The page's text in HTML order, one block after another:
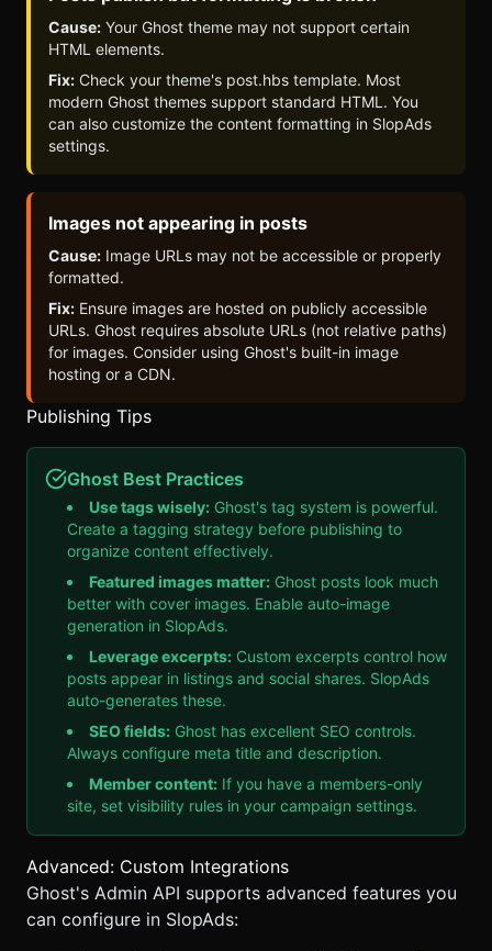
Cause: Your Ghost theme may not support certain
HTML elements.
Fix: Check your theme's post.hbs template. Most
modern Ghost themes support standard HTML. You
can also customize the content formatting in SlopAds
settings.
Images not appearing in posts
Cause: Image URLs may not be accessible or properly
formatted.
Fix: Ensure images are hosted on publicly accessible
URLs. Ghost requires absolute URLs (not relative paths)
for images. Consider using Ghost's built-in image
hosting or a CDN.
Publishing Tips
Ghost Best Practices
Use tags wisely: Ghost's tag system is powerful.
Create a tagging strategy before publishing to
organize content effectively.
Featured images matter: Ghost posts look much
better with cover images. Enable auto-image
generation in SlopAds.
Leverage excerpts: Custom excerpts control how
posts appear in listings and social shares. SlopAds
auto-generates these.
SEO fields: Ghost has excellent SEO controls.
Always configure meta title and description.
Member content: If you have a members-only
site, set visibility rules in your campaign settings.
Advanced: Custom Integrations
Ghost's Admin API supports advanced features you
can configure in SlopAds: